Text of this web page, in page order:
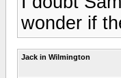
wonder if
Jack in Wilmington